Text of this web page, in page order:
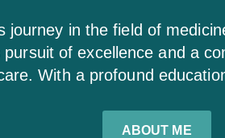
journey in the field of
pursuit of excellence and a
With a profound
ABOUT ME